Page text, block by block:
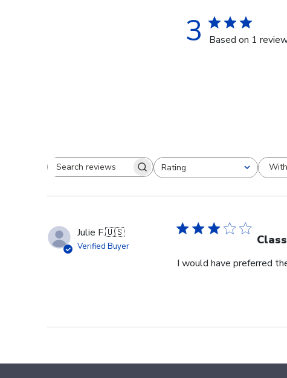
3 Based on 1
Search reviewsRating
All ratings
Julie F.🇺🇸
Verified Buyer
I would have preferred